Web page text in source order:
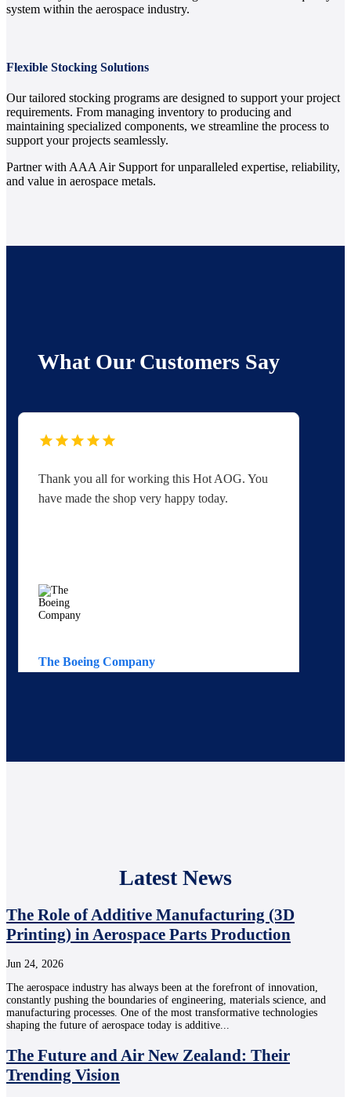
system within the aerospace industry.
Flexible Stocking Solutions
Our tailored stocking programs are designed to support your project
requirements. From managing inventory to producing and
maintaining specialized components, we streamline the process to
support your projects seamlessly.
Partner with AAA Air Support for unparalleled expertise, reliability,
and value in aerospace metals.
What Our Customers Say
Thank you all for working this Hot AOG. You
have made the shop very happy today.
The Boeing Company
Latest News
The Role of Additive Manufacturing (3D
Printing) in Aerospace Parts Production
Jun 24, 2026
The aerospace industry has always been at the forefront of innovation,
constantly pushing the boundaries of engineering, materials science, and
manufacturing processes. One of the most transformative technologies
shaping the future of aerospace today is additive...
The Future and Air New Zealand: Their
Trending Vision